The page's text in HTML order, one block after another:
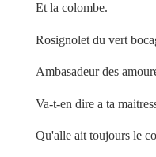
Et la colombe.
Rosignolet du vert
Ambasadeur des
Va-t-en dire a ta
Qu'alle ait toujours le